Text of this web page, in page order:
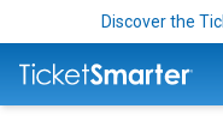
Discover the